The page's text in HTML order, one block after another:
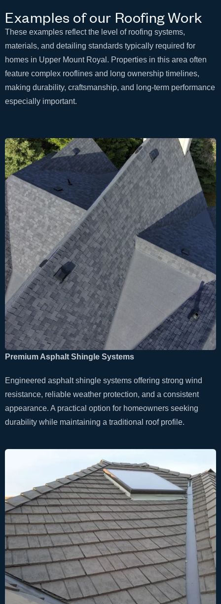
Examples of our Roofing Work
These examples reflect the level of roofing systems,
materials, and detailing standards typically required for
homes in Upper Mount Royal. Properties in this area often
feature complex rooflines and long ownership timelines,
making durability, craftsmanship, and long-term performance
especially important.
Premium Asphalt Shingle Systems
Engineered asphalt shingle systems offering strong wind
resistance, reliable weather protection, and a consistent
appearance. A practical option for homeowners seeking
durability while maintaining a traditional roof profile.